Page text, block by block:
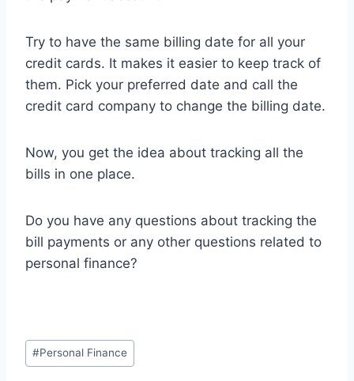
Try to have the same billing date for all your
credit cards. It makes it easier to keep track of
them. Pick your preferred date and call the
credit card company to change the billing date.
Now, you get the idea about tracking all the
bills in one place.
Do you have any questions about tracking the
bill payments or any other questions related to
personal finance?
Post
Tags:
#Personal Finance